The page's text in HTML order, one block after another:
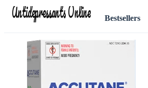
Antidepressants Online Bestsellers